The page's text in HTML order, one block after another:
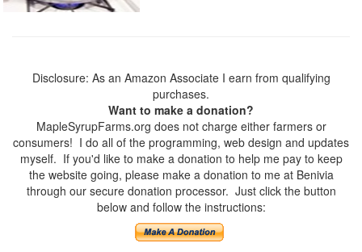
Disclosure: As an Amazon Associate I earn from qualifying
purchases.
Want to make a donation?
MapleSyrupFarms.org does not charge either farmers or
consumers! I do all of the programming, web design and updates
myself. If you'd like to make a donation to help me pay to keep
the website going, please make a donation to me at Benivia
through our secure donation processor. Just click the button
below and follow the instructions: